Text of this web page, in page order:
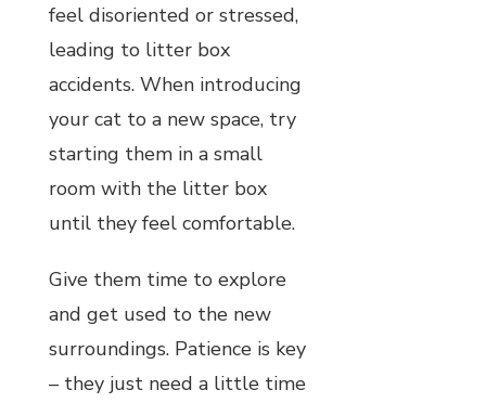
feel disoriented or stressed,
leading to litter box
accidents. When introducing
your cat to a new space, try
starting them in a small
room with the litter box
until they feel comfortable.
Give them time to explore
and get used to the new
surroundings. Patience is key
– they just need a little time